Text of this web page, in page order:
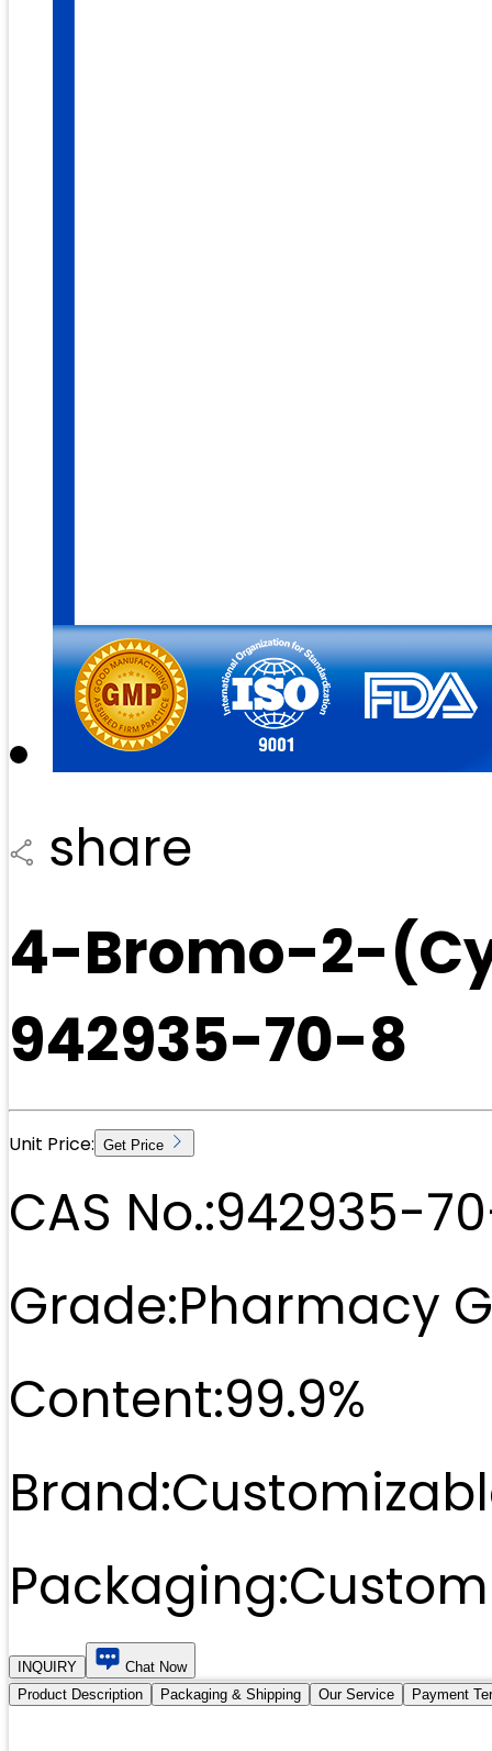
share
4-Bromo-2-
942935-70-8
Unit Price: Get Price
CAS No.:942935-
Grade:Pharmacy
Content:99.9%
Brand:
Packaging:
INQUIRY
Chat Now
Product Description
Packaging & Shipping Our Service Payment